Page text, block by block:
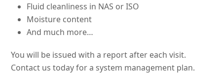
Fluid cleanliness in NAS or ISO
Moisture content
And much more…
You will be issued with a report after each visit.
Contact us today for a system management plan.